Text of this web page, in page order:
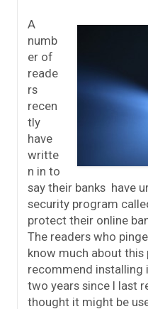
A
numb
er of
reade
rs
recen
tly
have
writte
n in to
say their banks have
security program
protect their online
The readers who
know much about this
recommend installing
two years since I last
thought it might be